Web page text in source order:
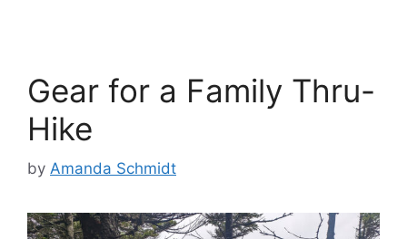
Gear for a Family Thru-
Hike
by Amanda Schmidt